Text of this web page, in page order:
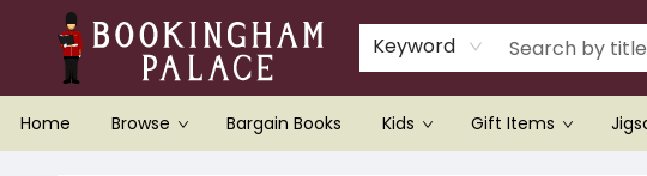
Keyword
Home Browse Bargain Books Kids Gift Items